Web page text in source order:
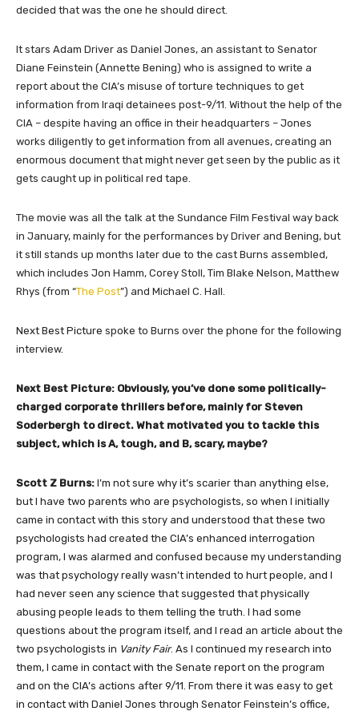
decided that was the one he should direct.
It stars Adam Driver as Daniel Jones, an assistant to Senator
Diane Feinstein (Annette Bening) who is assigned to write a
report about the CIA’s misuse of torture techniques to get
information from Iraqi detainees post-9/11. Without the help of the
CIA – despite having an office in their headquarters – Jones
works diligently to get information from all avenues, creating an
enormous document that might never get seen by the public as it
gets caught up in political red tape.
The movie was all the talk at the Sundance Film Festival way back
in January, mainly for the performances by Driver and Bening, but
it still stands up months later due to the cast Burns assembled,
which includes Jon Hamm, Corey Stoll, Tim Blake Nelson, Matthew
Rhys (from “The Post”) and Michael C. Hall.
Next Best Picture spoke to Burns over the phone for the following
interview.
​Next Best Picture: Obviously, you’ve done some politically-
charged corporate thrillers before, mainly for Steven
Soderbergh to direct. What motivated you to tackle this
subject, which is A, tough, and B, scary, maybe?
Scott Z Burns: I’m not sure why it’s scarier than anything else,
but I have two parents who are psychologists, so when I initially
came in contact with this story and understood that these two
psychologists had created the CIA’s enhanced interrogation
program, I was alarmed and confused because my understanding
was that psychology really wasn’t intended to hurt people, and I
had never seen any science that suggested that physically
abusing people leads to them telling the truth. I had some
questions about the program itself, and I read an article about the
two psychologists in Vanity Fair. As I continued my research into
them, I came in contact with the Senate report on the program
and on the CIA’s actions after 9/11. From there it was easy to get
in contact with Daniel Jones through Senator Feinstein’s office,